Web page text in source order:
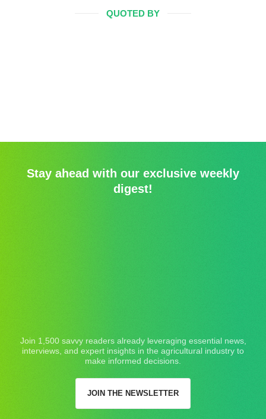
QUOTED BY
Stay ahead with our exclusive weekly
digest!
Join 1,500 savvy readers already leveraging essential news,
interviews, and expert insights in the agricultural industry to
make informed decisions.
JOIN THE NEWSLETTER